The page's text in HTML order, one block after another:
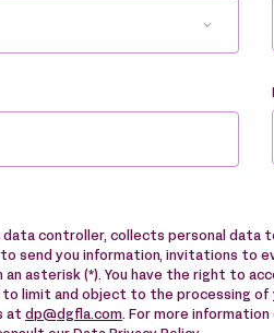
data controller, collects personal data
send you information, invitations to
an asterisk (*). You have the right to
limit and object to the processing of
at dp@dgfla.com. For more